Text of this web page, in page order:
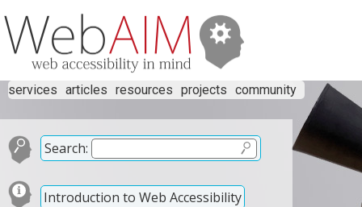
services articles resources projects community
Search:
Introduction to Web Accessibility